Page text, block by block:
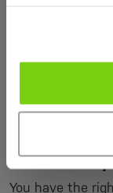
your
addition, you
previously
View,
You have the